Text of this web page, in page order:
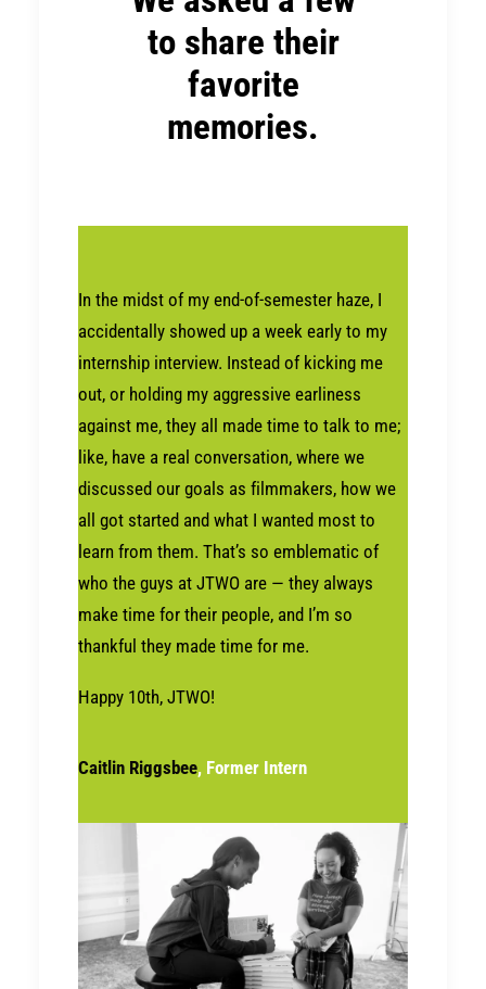
to share their
favorite
memories.
In the midst of my end-of-semester haze, I
accidentally showed up a week early to my
internship interview. Instead of kicking me
out, or holding my aggressive earliness
against me, they all made time to talk to me;
like, have a real conversation, where we
discussed our goals as filmmakers, how we
all got started and what I wanted most to
learn from them. That’s so emblematic of
who the guys at JTWO are — they always
make time for their people, and I’m so
thankful they made time for me.
Happy 10th, JTWO!
Caitlin Riggsbee, Former Intern